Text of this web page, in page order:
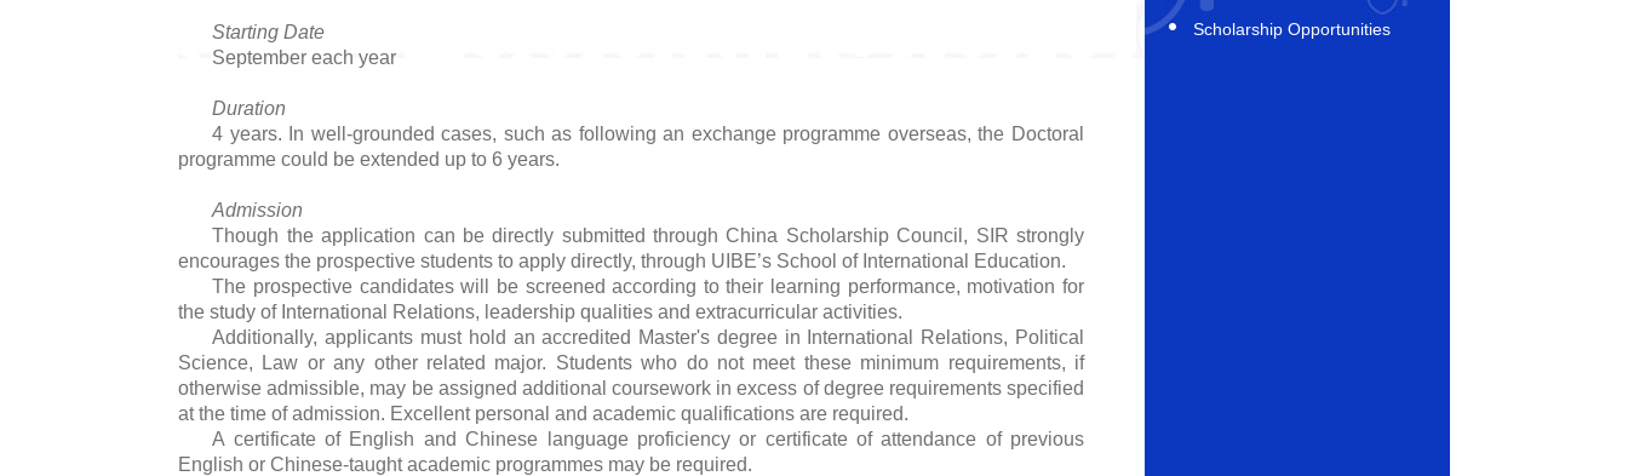
Starting Date
September each year
Duration
4 years. In well-grounded cases, such as following an exchange programme overseas, the Doctoral
programme could be extended up to 6 years.
Admission
Though the application can be directly submitted through China Scholarship Council, SIR strongly
encourages the prospective students to apply directly, through UIBE’s School of International Education.
The prospective candidates will be screened according to their learning performance, motivation for
the study of International Relations, leadership qualities and extracurricular activities.
Additionally, applicants must hold an accredited Master's degree in International Relations, Political
Science, Law or any other related major. Students who do not meet these minimum requirements, if
otherwise admissible, may be assigned additional coursework in excess of degree requirements specified
at the time of admission. Excellent personal and academic qualifications are required.
A certificate of English and Chinese language proficiency or certificate of attendance of previous
English or Chinese-taught academic programmes may be required.
Scholarship Opportunities